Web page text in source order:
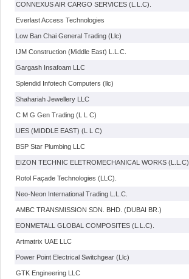
CONNEXUS AIR CARGO SERVICES (L.L.C).
Everlast Access Technologies
Low Ban Chai General Trading (Llc)
IJM Construction (Middle East) L.L.C.
Gargash Insafoam LLC
Splendid Infotech Computers (llc)
Shahariah Jewellery LLC
C M G Gen Trading (L L C)
UES (MIDDLE EAST) (L L C)
BSP Star Plumbing LLC
EIZON TECHNIC ELETROMECHANICAL WORKS (L.L.C)
Rotol Façade Technologies (LLC).
Neo-Neon International Trading L.L.C.
AMBC TRANSMISSION SDN. BHD. (DUBAI BR.)
EONMETALL GLOBAL COMPOSITES (L.L.C).
Artmatrix UAE LLC
Power Point Electrical Switchgear (Llc)
GTK Engineering LLC